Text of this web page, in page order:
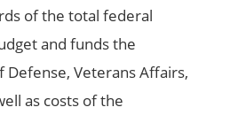
of the total federal
and funds the
Veterans Affairs,
as costs of the